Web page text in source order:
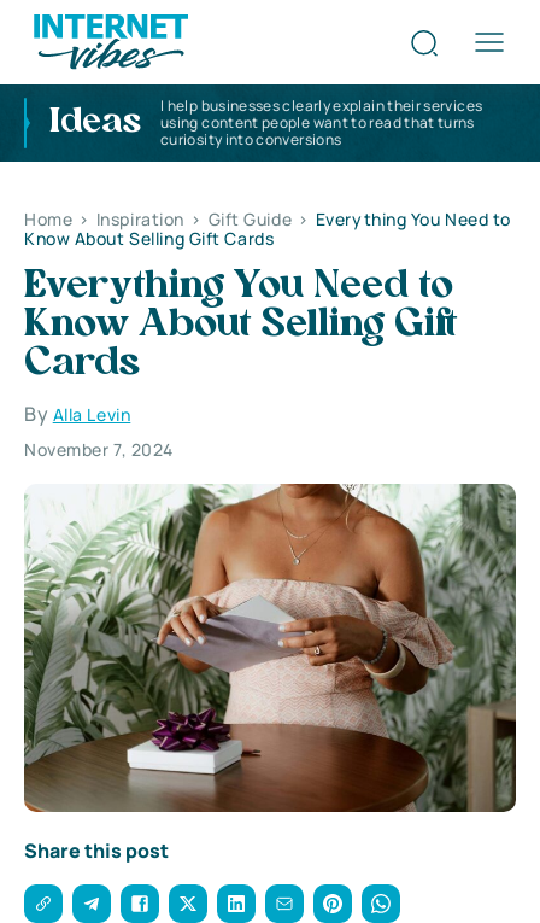
Ideas
I help businesses clearly explain their services
using content people want to read that turns
curiosity into conversions
Home > Inspiration > Gift Guide > Everything You Need to
Know About Selling Gift Cards
Everything You Need to
Know About Selling Gift
Cards
By Alla Levin
November 7, 2024
Share this post